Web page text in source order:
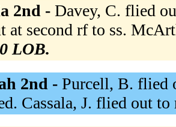
2nd - Davey, C. flied
at second rf to ss.
LOB.
2nd - Purcell, B. flied
Cassala, J. flied out